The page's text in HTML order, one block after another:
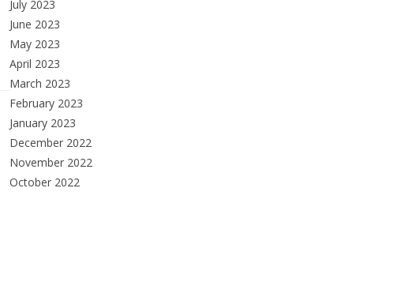
July 2023
June 2023
May 2023
April 2023
March 2023
February 2023
January 2023
December 2022
November 2022
October 2022